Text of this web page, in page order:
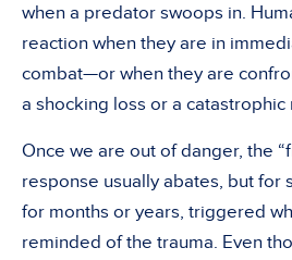
when a predator swoops in.
reaction when they are in
combat—or when they are
a shocking loss or a catastrophic
Once we are out of danger, the
response usually abates, but for
for months or years, triggered
reminded of the trauma. Even